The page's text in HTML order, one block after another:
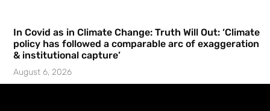
In Covid as in Climate Change: Truth Will Out: ‘Climate
policy has followed a comparable arc of exaggeration
& institutional capture’
August 6, 2026